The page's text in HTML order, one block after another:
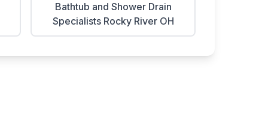
Bathtub and Shower Drain
Specialists Rocky River OH